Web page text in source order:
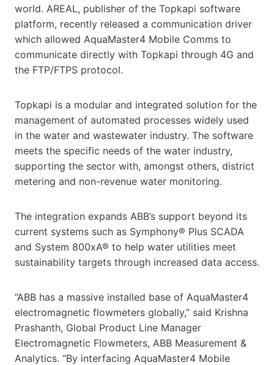
world. AREAL, publisher of the Topkapi software
platform, recently released a communication driver
which allowed AquaMaster4 Mobile Comms to
communicate directly with Topkapi through 4G and
the FTP/FTPS protocol.
Topkapi is a modular and integrated solution for the
management of automated processes widely used
in the water and wastewater industry. The software
meets the specific needs of the water industry,
supporting the sector with, amongst others, district
metering and non-revenue water monitoring.
The integration expands ABB’s support beyond its
current systems such as Symphony® Plus SCADA
and System 800xA® to help water utilities meet
sustainability targets through increased data access.
“ABB has a massive installed base of AquaMaster4
electromagnetic flowmeters globally,” said Krishna
Prashanth, Global Product Line Manager
Electromagnetic Flowmeters, ABB Measurement &
Analytics. “By interfacing AquaMaster4 Mobile